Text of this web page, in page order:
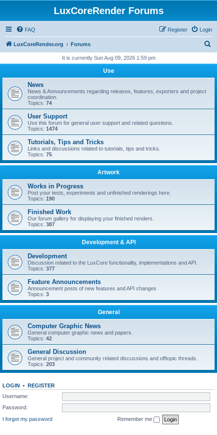
LuxCoreRender Forums
FAQ Login
Register
LuxCoreRender.org Forums
r
It is currently Sun Aug 09, 2026 1:59 pm
Use
News
News & Announcements regarding releases, features, exporters and project
coordination.
Topics: 74
User Support
Use this forum for general user support and related questions.
Topics: 1474
Tutorials, Tips and Tricks
Links and discussions related to tutorials, tips and tricks.
Topics: 75
Artwork
Works in Progress
Post your tests, experiments and unfinished renderings here.
Topics: 190
Finished Work
Our forum gallery for displaying your finished renders.
Topics: 387
Development & API
Development
Discussion related to the LuxCore functionality, implementations and API.
Topics: 377
Feature Announcements
Announcement posts of new features and API changes
Topics: 3
General
Computer Graphic News
General computer graphic news and papers.
Topics: 42
General Discussion
General project and community related discussions and offtopic threads.
Topics: 203
LOGIN • REGISTER
Username:
Password:
I forgot my password
Remember me